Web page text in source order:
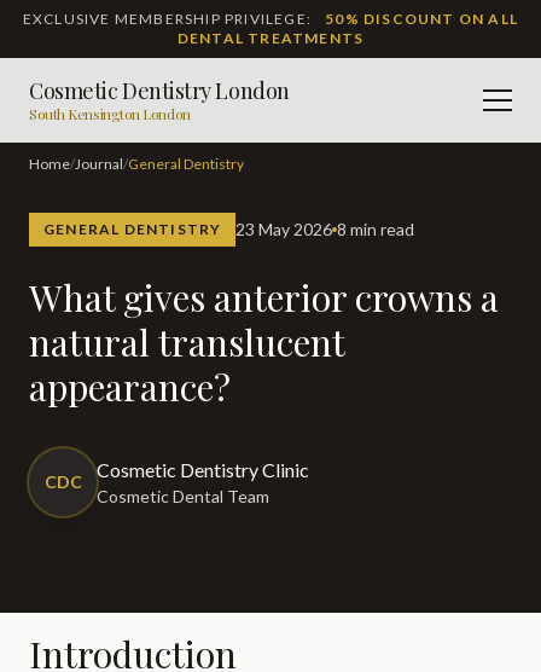
EXCLUSIVE MEMBERSHIP PRIVILEGE:
50% DISCOUNT ON ALL
DENTAL TREATMENTS
Cosmetic Dentistry London
South Kensington London
Home/ Journal/ General Dentistry
GENERAL DENTISTRY 23 May 2026 8 min read
What gives anterior crowns a
natural translucent
appearance?
CDC
Cosmetic Dentistry Clinic
Cosmetic Dental Team
Introduction